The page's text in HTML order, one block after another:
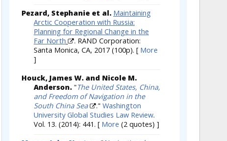
Pezard, Stephanie et al. Maintaining
Arctic Cooperation with Russia:
Planning for Regional Change in the
Far North
. RAND Corporation:
Santa Monica, CA, 2017 (100p). [ More
]
Houck, James W. and Nicole M.
Anderson. "The United States, China,
and Freedom of Navigation in the
South China Sea
." Washington
University Global Studies Law Review.
Vol. 13. (2014): 441. [ More (2 quotes) ]